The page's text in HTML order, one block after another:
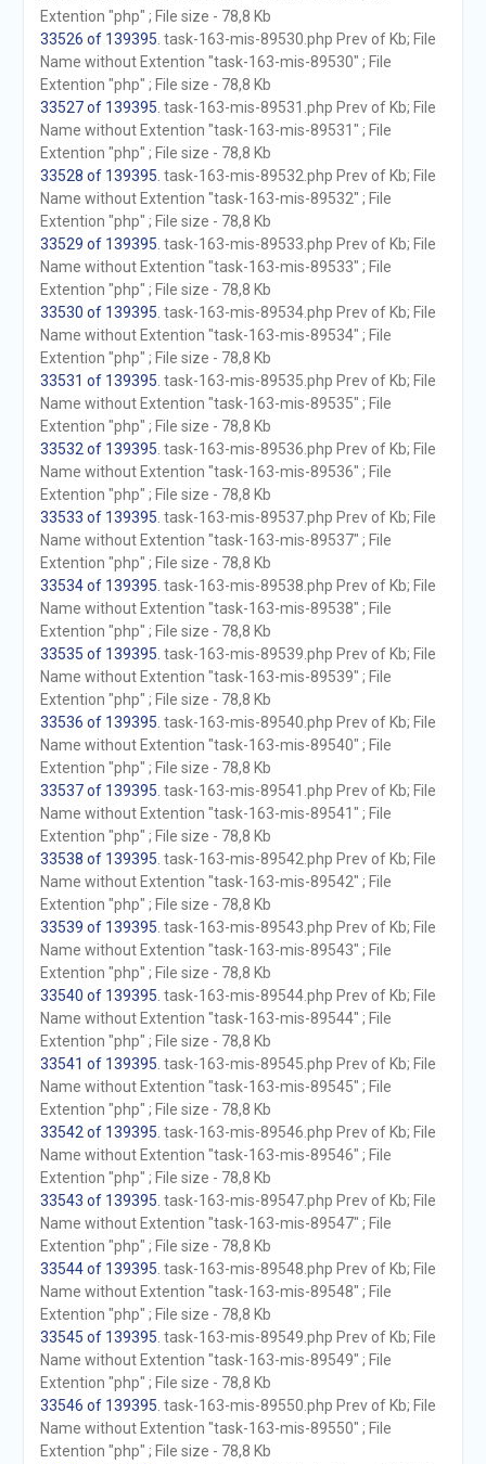
Extention "php" ; File size - 78,8 Kb
33526 of 139395 . task-163-mis-89530.php Prev of Kb; File
Name without Extention "task-163-mis-89530" ; File
Extention "php" ; File size - 78,8 Kb
33527 of 139395 . task-163-mis-89531.php Prev of Kb; File
Name without Extention "task-163-mis-89531" ; File
Extention "php" ; File size - 78,8 Kb
33528 of 139395 . task-163-mis-89532.php Prev of Kb; File
Name without Extention "task-163-mis-89532" ; File
Extention "php" ; File size - 78,8 Kb
33529 of 139395 . task-163-mis-89533.php Prev of Kb; File
Name without Extention "task-163-mis-89533" ; File
Extention "php" ; File size - 78,8 Kb
33530 of 139395 . task-163-mis-89534.php Prev of Kb; File
Name without Extention "task-163-mis-89534" ; File
Extention "php" ; File size - 78,8 Kb
33531 of 139395 . task-163-mis-89535.php Prev of Kb; File
Name without Extention "task-163-mis-89535" ; File
Extention "php" ; File size - 78,8 Kb
33532 of 139395 . task-163-mis-89536.php Prev of Kb; File
Name without Extention "task-163-mis-89536" ; File
Extention "php" ; File size - 78,8 Kb
33533 of 139395 . task-163-mis-89537.php Prev of Kb; File
Name without Extention "task-163-mis-89537" ; File
Extention "php" ; File size - 78,8 Kb
33534 of 139395 . task-163-mis-89538.php Prev of Kb; File
Name without Extention "task-163-mis-89538" ; File
Extention "php" ; File size - 78,8 Kb
33535 of 139395 . task-163-mis-89539.php Prev of Kb; File
Name without Extention "task-163-mis-89539" ; File
Extention "php" ; File size - 78,8 Kb
33536 of 139395 . task-163-mis-89540.php Prev of Kb; File
Name without Extention "task-163-mis-89540" ; File
Extention "php" ; File size - 78,8 Kb
33537 of 139395 . task-163-mis-89541.php Prev of Kb; File
Name without Extention "task-163-mis-89541" ; File
Extention "php" ; File size - 78,8 Kb
33538 of 139395 . task-163-mis-89542.php Prev of Kb; File
Name without Extention "task-163-mis-89542" ; File
Extention "php" ; File size - 78,8 Kb
33539 of 139395 . task-163-mis-89543.php Prev of Kb; File
Name without Extention "task-163-mis-89543" ; File
Extention "php" ; File size - 78,8 Kb
33540 of 139395 . task-163-mis-89544.php Prev of Kb; File
Name without Extention "task-163-mis-89544" ; File
Extention "php" ; File size - 78,8 Kb
33541 of 139395 . task-163-mis-89545.php Prev of Kb; File
Name without Extention "task-163-mis-89545" ; File
Extention "php" ; File size - 78,8 Kb
33542 of 139395 . task-163-mis-89546.php Prev of Kb; File
Name without Extention "task-163-mis-89546" ; File
Extention "php" ; File size - 78,8 Kb
33543 of 139395 . task-163-mis-89547.php Prev of Kb; File
Name without Extention "task-163-mis-89547" ; File
Extention "php" ; File size - 78,8 Kb
33544 of 139395 . task-163-mis-89548.php Prev of Kb; File
Name without Extention "task-163-mis-89548" ; File
Extention "php" ; File size - 78,8 Kb
33545 of 139395 . task-163-mis-89549.php Prev of Kb; File
Name without Extention "task-163-mis-89549" ; File
Extention "php" ; File size - 78,8 Kb
33546 of 139395 . task-163-mis-89550.php Prev of Kb; File
Name without Extention "task-163-mis-89550" ; File
Extention "php" ; File size - 78,8 Kb